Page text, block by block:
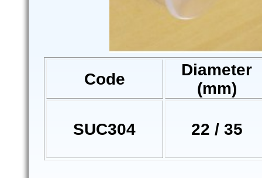
Code
Diameter
(mm)
SUC304 22 / 35